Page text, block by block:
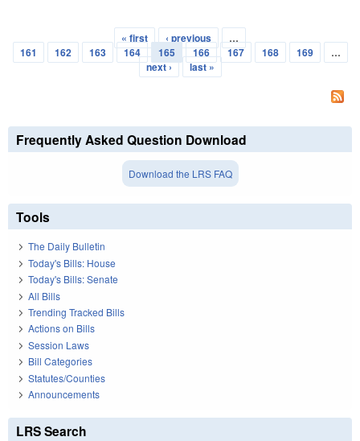
Pages
« first ‹ previous
…
161
162 163 164 165 166 167 168 169
…
next ›
last »
Frequently Asked Question Download
Download the LRS FAQ
Tools
The Daily Bulletin
Today's Bills: House
Today's Bills: Senate
All Bills
Trending Tracked Bills
Actions on Bills
Session Laws
Bill Categories
Statutes/Counties
Announcements
LRS Search